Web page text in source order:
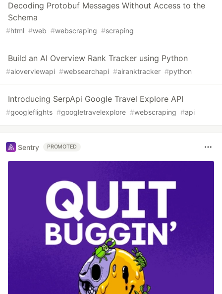
Decoding Protobuf Messages Without Access to the
Schema
#html #web #webscraping #scraping
Build an AI Overview Rank Tracker using Python
#aioverviewapi #websearchapi #airanktracker #python
Introducing SerpApi Google Travel Explore API
#googleflights #googletravelexplore #webscraping #api
Sentry PROMOTED